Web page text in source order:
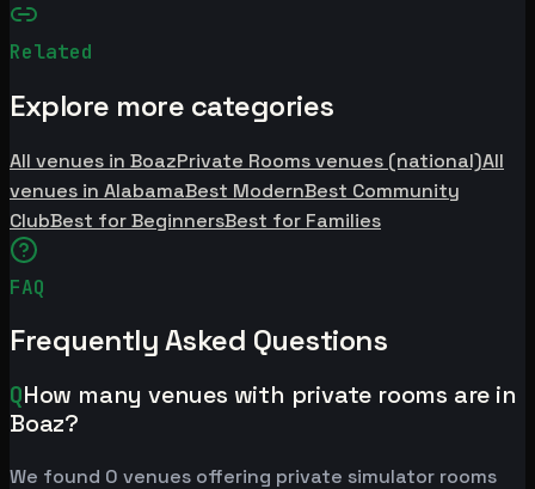
Related
Explore more categories
All venues in BoazPrivate Rooms venues (national)All
venues in AlabamaBest ModernBest Community
ClubBest for BeginnersBest for Families
FAQ
Frequently Asked Questions
QHow many venues with private rooms are in
Boaz?
We found 0 venues offering private simulator rooms